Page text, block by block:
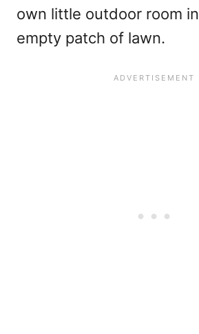
own little outdoor room
empty patch of lawn.